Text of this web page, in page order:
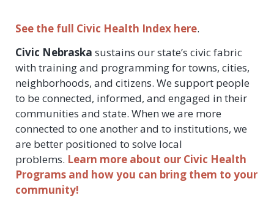
See the full Civic Health Index here.
Civic Nebraska sustains our state’s civic fabric
with training and programming for towns, cities,
neighborhoods, and citizens. We support people
to be connected, informed, and engaged in their
communities and state. When we are more
connected to one another and to institutions, we
are better positioned to solve local
problems. Learn more about our Civic Health
Programs and how you can bring them to your
community!